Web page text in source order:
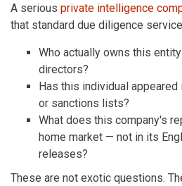
A serious private intelligence
that standard due diligence
Who actually owns this
directors?
Has this individual
or sanctions lists?
What does this company's
home market — not in its
releases?
These are not exotic questions.